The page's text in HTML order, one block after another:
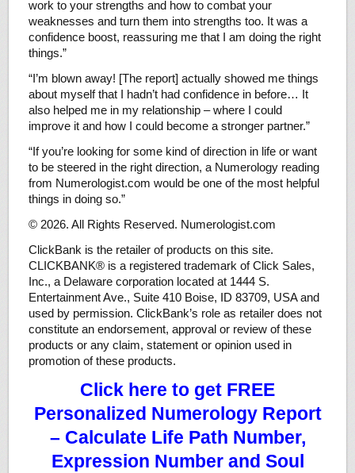
work to your strengths and how to combat your
weaknesses and turn them into strengths too. It was a
confidence boost, reassuring me that I am doing the right
things.”
“I’m blown away! [The report] actually showed me things
about myself that I hadn’t had confidence in before… It
also helped me in my relationship – where I could
improve it and how I could become a stronger partner.”
“If you’re looking for some kind of direction in life or want
to be steered in the right direction, a Numerology reading
from Numerologist.com would be one of the most helpful
things in doing so.”
© 2026. All Rights Reserved. Numerologist.com
ClickBank is the retailer of products on this site.
CLICKBANK® is a registered trademark of Click Sales,
Inc., a Delaware corporation located at 1444 S.
Entertainment Ave., Suite 410 Boise, ID 83709, USA and
used by permission. ClickBank’s role as retailer does not
constitute an endorsement, approval or review of these
products or any claim, statement or opinion used in
promotion of these products.
Click here to get FREE
Personalized Numerology Report
– Calculate Life Path Number,
Expression Number and Soul